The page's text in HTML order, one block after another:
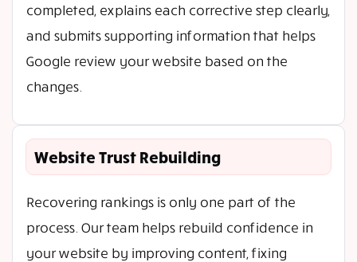
completed, explains each corrective step clearly,
and submits supporting information that helps
Google review your website based on the
changes.
Website Trust Rebuilding
Recovering rankings is only one part of the
process. Our team helps rebuild confidence in
your website by improving content, fixing